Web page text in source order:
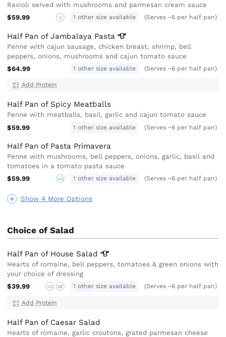
Show 4 More Options
Ravioli served with mushrooms and parmesan cream sauce
$59.99
V 1 other size available (Serves ~6 per half pan)
Half Pan of Jambalaya Pasta
Penne with cajun sausage, chicken breast, shrimp, bell
peppers, onions, mushrooms and cajun tomato sauce
$64.99
1 other size available (Serves ~6 per half pan)
Add Protein
Half Pan of Spicy Meatballs
Penne with meatballs, basil, garlic and cajun tomato sauce
$59.99
1 other size available (Serves ~6 per half pan)
Half Pan of Pasta Primavera
Penne with mushrooms, bell peppers, onions, garlic, basil and
tomatoes in a tomato pasta sauce
$59.99
VG 1 other size available (Serves ~6 per half pan)
Choice of Salad
Half Pan of House Salad
Hearts of romaine, bell peppers, tomatoes & green onions with
your choice of dressing
$39.99
VG GF 1 other size available (Serves ~6 per half pan)
Add Protein
Half Pan of Caesar Salad
Hearts of romaine, garlic croutons, grated parmesan cheese